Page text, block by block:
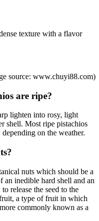
texture with a flavor
source: www.chuyi88.com)
are ripe?
lighten into rosy, light
shell. Most ripe pistachios
on the weather.
nuts which should be a
an inedible hard shell and an
release the seed to the
a type of fruit in which
commonly known as a